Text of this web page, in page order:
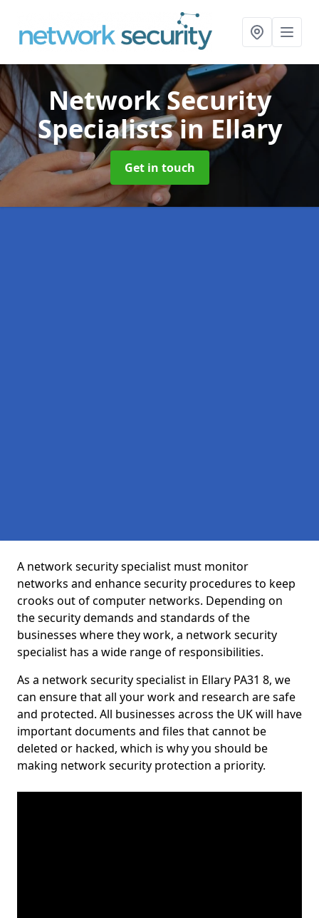
Network Security
Specialistsin Ellary
Get in touch
A network security specialist must monitor
networks and enhance security procedures to keep
crooks out of computer networks. Depending on
the security demands and standards of the
businesses where they work, a network security
specialist has a wide range of responsibilities.
As a network security specialist in Ellary PA31 8, we
can ensure that all your work and research are safe
and protected. All businesses across the UK will have
important documents and files that cannot be
deleted or hacked, which is why you should be
making network security protection a priority.